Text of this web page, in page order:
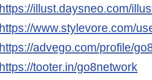
https://illust.daysneo.com/
https://www.stylevore.com/
https://advego.com/profile/
https://tooter.in/go8network